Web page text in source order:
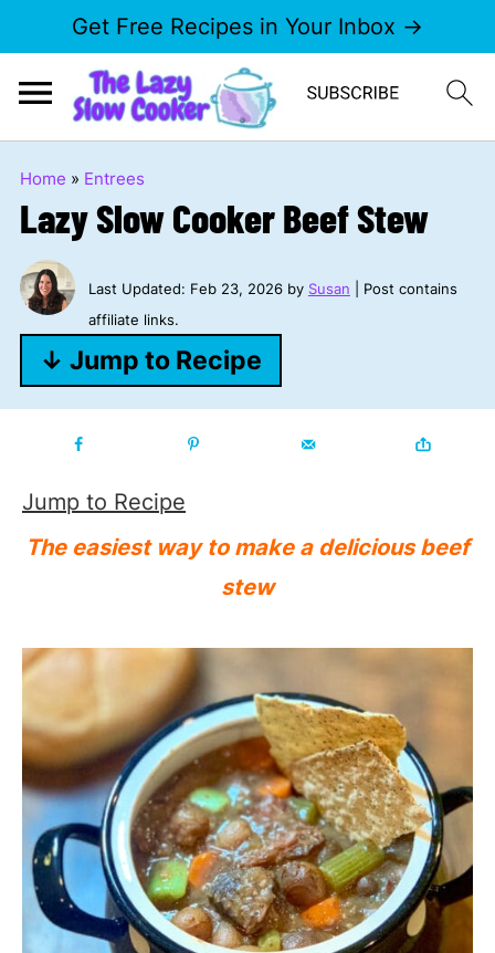
Get Free Recipes in Your Inbox →
Home » Entrees
Lazy Slow Cooker Beef Stew
Last Updated: Feb 23, 2026by Susan | Post contains
affiliate links.
↓ Jump to Recipe
Jump to Recipe
The easiest way to make a delicious beef
stew